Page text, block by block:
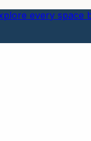
every space